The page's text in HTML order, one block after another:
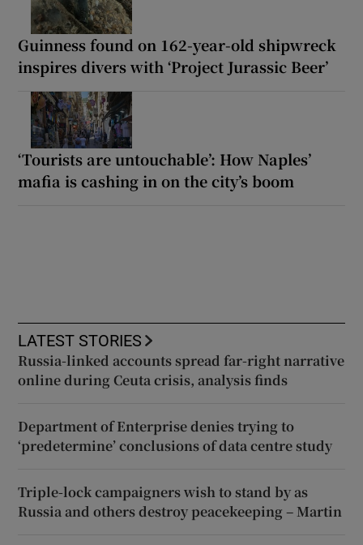
Guinness found on 162-year-old shipwreck
inspires divers with ‘Project Jurassic Beer’
‘Tourists are untouchable’: How Naples’
mafia is cashing in on the city’s boom
LATEST STORIES
Russia-linked accounts spread far-right narrative
online during Ceuta crisis, analysis finds
Department of Enterprise denies trying to
‘predetermine’ conclusions of data centre study
Triple-lock campaigners wish to stand by as
Russia and others destroy peacekeeping – Martin